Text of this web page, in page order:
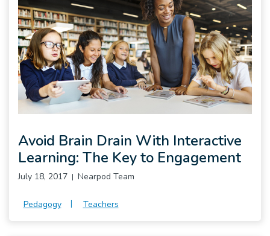
Pedagogy Teachers
Avoid Brain Drain With Interactive
Learning: The Key to Engagement
July 18, 2017 Nearpod Team